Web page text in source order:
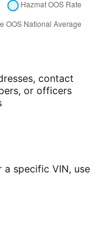
contact
or officers
a specific VIN, use